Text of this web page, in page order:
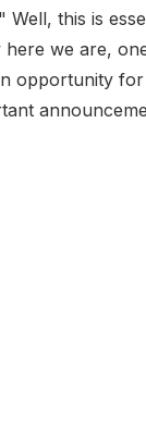
Well, this is
we are,
opportunity